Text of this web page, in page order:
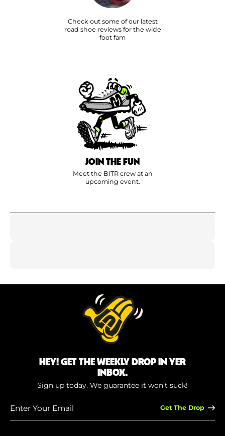
Check out some of our latest
road shoe reviews for the wide
foot fam
JOIN THE FUN
Meet the BITR crew at an
upcoming event.
HEY! GET THE WEEKLY DROP IN YER
INBOX.
Sign up today. We guarantee it won’t suck!